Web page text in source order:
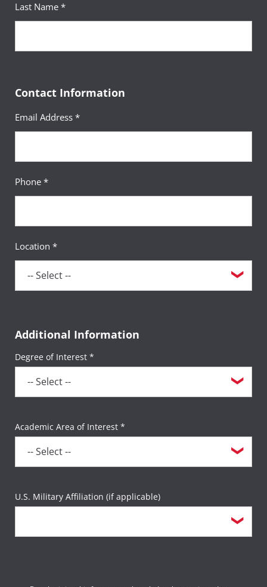
Last Name *
Contact Information
Email Address *
Phone *
Location *
Additional Information
Degree of Interest *
Academic Area of Interest *
U.S. Military Affiliation (if applicable)